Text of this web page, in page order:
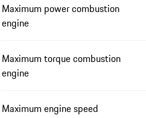
Maximum power combustion
engine
Maximum torque combustion
engine
Maximum engine speed